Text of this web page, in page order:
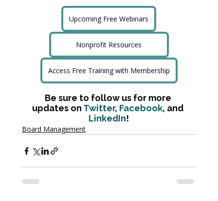
Upcoming Free Webinars
Nonprofit Resources
Access Free Training with Membership
Be sure to follow us for more
updates on Twitter, Facebook, and
LinkedIn!
Board Management